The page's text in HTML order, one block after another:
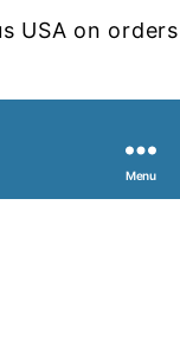
USA on orders
Menu